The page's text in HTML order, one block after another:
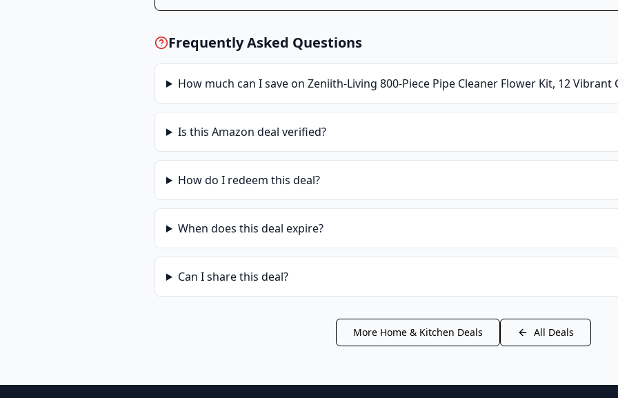
Frequently Asked Questions
How much can I save on Zeniith-Living 800-Piece Pipe Cleaner Flower Kit, 12 Vibrant
Is this Amazon deal verified?
How do I redeem this deal?
When does this deal expire?
Can I share this deal?
More Home & Kitchen Deals All Deals